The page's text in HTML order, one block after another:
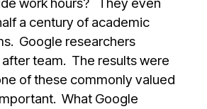
work hours? They even
a century of academic
Google researchers
team. The results were
of these commonly valued
What Google